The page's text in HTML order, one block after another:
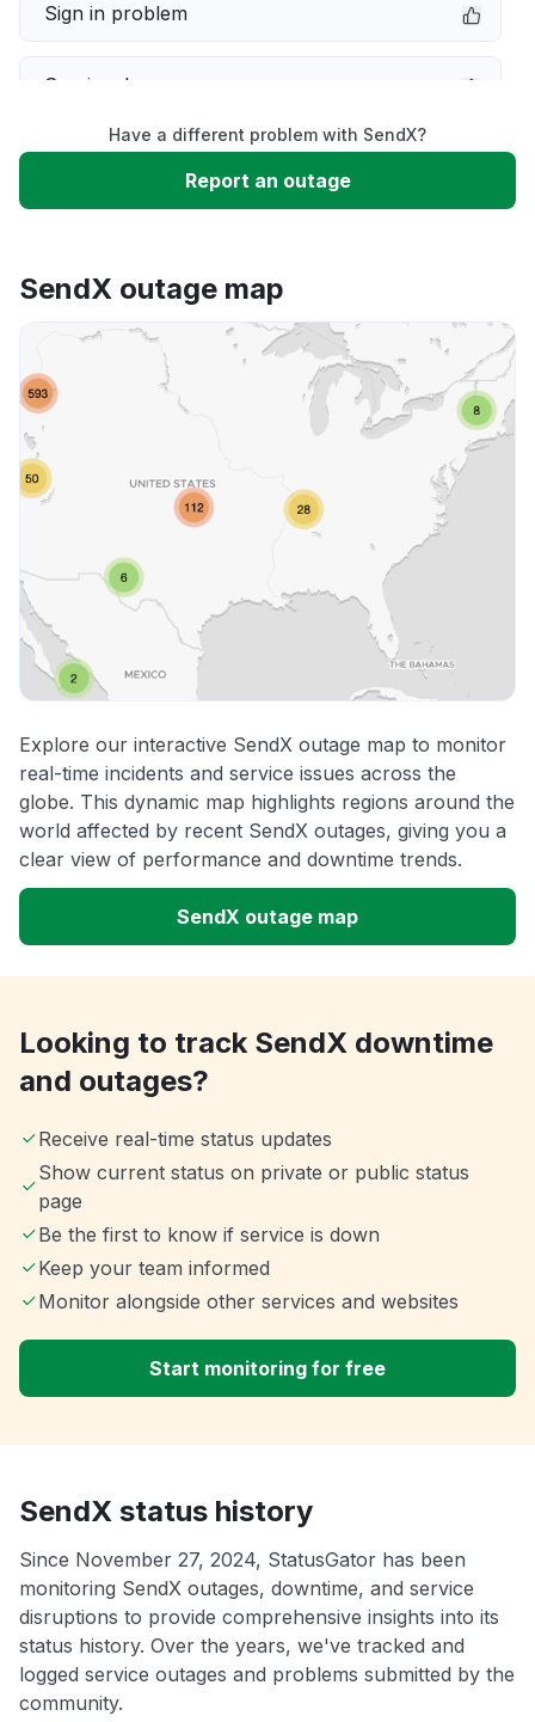
Sign in problem
Service down
Slow performance
App not loading
Other
Have a different problem with SendX?
Report an outage
SendX outage map
Explore our interactive SendX outage map to monitor
real-time incidents and service issues across the
globe. This dynamic map highlights regions around the
world affected by recent SendX outages, giving you a
clear view of performance and downtime trends.
SendX outage map
Looking to track SendX downtime
and outages?
Receive real-time status updates
Show current status on private or public status
page
Be the first to know if service is down
Keep your team informed
Monitor alongside other services and websites
Start monitoring for free
SendX status history
Since November 27, 2024, StatusGator has been
monitoring SendX outages, downtime, and service
disruptions to provide comprehensive insights into its
status history. Over the years, we've tracked and
logged service outages and problems submitted by the
community.